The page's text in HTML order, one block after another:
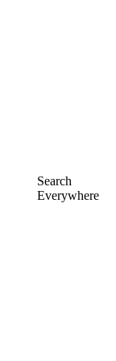
Search
Everywhere